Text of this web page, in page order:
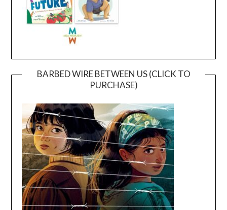
BARBED WIRE BETWEEN US (CLICK TO
PURCHASE)